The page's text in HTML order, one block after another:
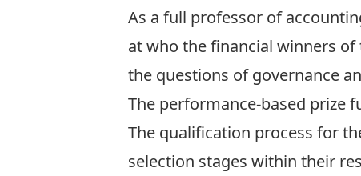
As a full professor of
at who the financial winners of
the questions of governance
The performance-based prize
The qualification process for
selection stages within their